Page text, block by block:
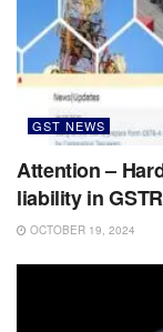
GST NEWS
Attention –
liability in
OCTOBER 19, 2024